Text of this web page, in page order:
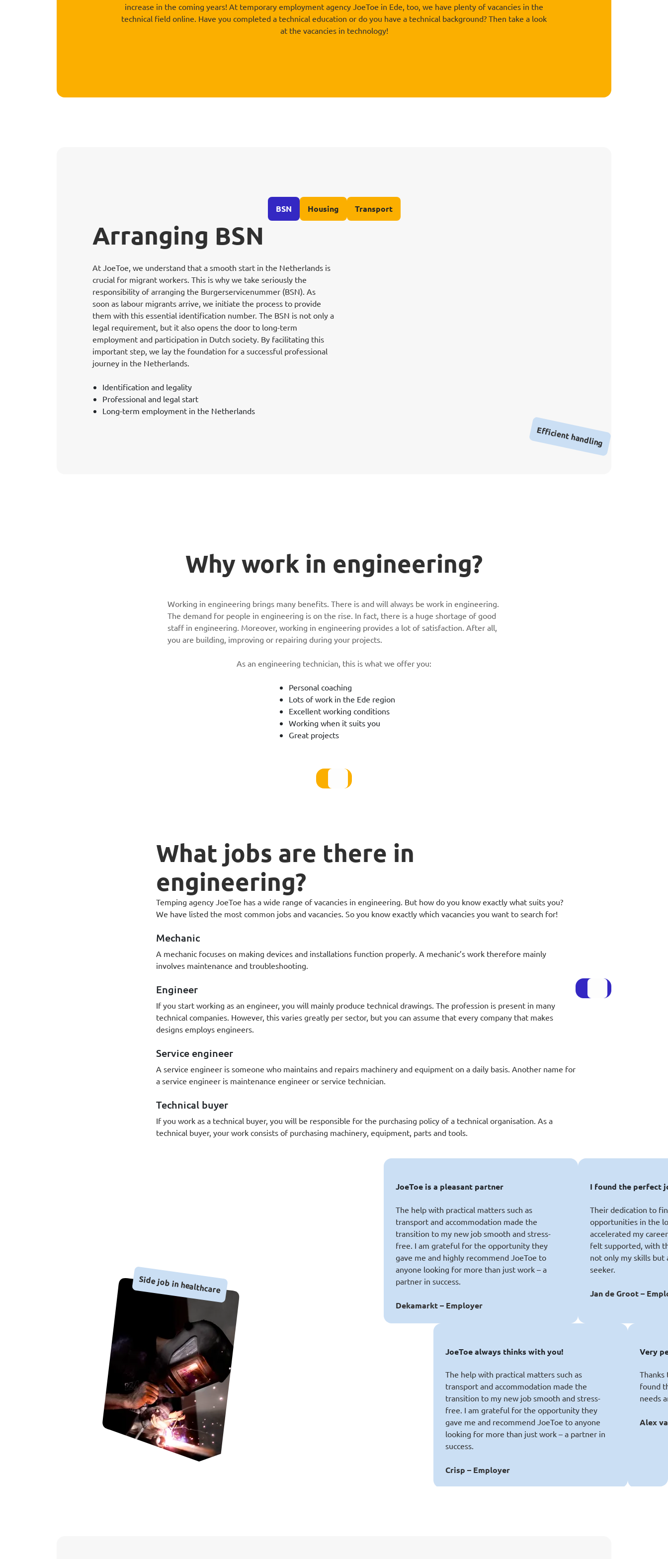
increase in the coming years! At temporary employment agency JoeToe in Ede, too, we have plenty of vacancies in the
technical field online. Have you completed a technical education or do you have a technical background? Then take a look
at the vacancies in technology!
BSN Housing Transport
Arranging BSN
At JoeToe, we understand that a smooth start in the Netherlands is
crucial for migrant workers. This is why we take seriously the
responsibility of arranging the Burgerservicenummer (BSN). As
soon as labour migrants arrive, we initiate the process to provide
them with this essential identification number. The BSN is not only a
legal requirement, but it also opens the door to long-term
employment and participation in Dutch society. By facilitating this
important step, we lay the foundation for a successful professional
journey in the Netherlands.
Identification and legality
Professional and legal start
Long-term employment in the Netherlands
Efficient handling
Why work in engineering?
Working in engineering brings many benefits. There is and will always be work in engineering.
The demand for people in engineering is on the rise. In fact, there is a huge shortage of good
staff in engineering. Moreover, working in engineering provides a lot of satisfaction. After all,
you are building, improving or repairing during your projects.
As an engineering technician, this is what we offer you:
Personal coaching
Lots of work in the Ede region
Excellent working conditions
Working when it suits you
Great projects
What jobs are there in
engineering?
Temping agency JoeToe has a wide range of vacancies in engineering. But how do you know exactly what suits you?
We have listed the most common jobs and vacancies. So you know exactly which vacancies you want to search for!
Mechanic
A mechanic focuses on making devices and installations function properly. A mechanic’s work therefore mainly
involves maintenance and troubleshooting.
Engineer
If you start working as an engineer, you will mainly produce technical drawings. The profession is present in many
technical companies. However, this varies greatly per sector, but you can assume that every company that makes
designs employs engineers.
Service engineer
A service engineer is someone who maintains and repairs machinery and equipment on a daily basis. Another name for
a service engineer is maintenance engineer or service technician.
Technical buyer
If you work as a technical buyer, you will be responsible for the purchasing policy of a technical organisation. As a
technical buyer, your work consists of purchasing machinery, equipment, parts and tools.
Side job in healthcare
JoeToe is a pleasant partner
The help with practical matters such as
transport and accommodation made the
transition to my new job smooth and stress-
free. I am grateful for the opportunity they
gave me and highly recommend JoeToe to
anyone looking for more than just work – a
partner in success.
Dekamarkt – Employer
I found the perfect
Their dedication to
opportunities in the
accelerated my
felt supported, with
not only my skills but
seeker.
Jan de Groot –
JoeToe always thinks with you!
The help with practical matters such as
transport and accommodation made the
transition to my new job smooth and stress-
free. I am grateful for the opportunity they
gave me and recommend JoeToe to anyone
looking for more than just work – a partner in
success.
Crisp – Employer
Very
Thanks
found
needs
Alex